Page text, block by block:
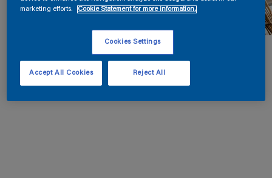
marketing efforts.
Cookie Statement for more information.
Cookies Settings
Reject All
Accept All Cookies